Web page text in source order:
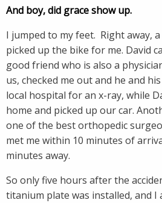
And boy, did grace show up.
I jumped to my feet. Right away,
picked up the bike for me. David
good friend who is also a
us, checked me out and he and
local hospital for an x-ray, while
home and picked up our car.
one of the best orthopedic
met me within 10 minutes of
minutes away.
So only five hours after the
titanium plate was installed, and